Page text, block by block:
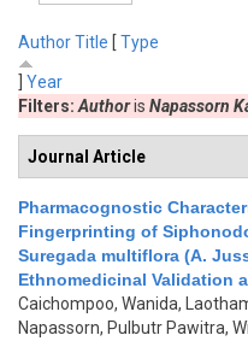
AuthorTitle [ Type
Year
Filters: Authoris Napassorn
Journal Article
Pharmacognostic
Fingerprinting of
Suregada multiflora (A.
Ethnomedicinal Validation
Caichompoo, Wanida,
Napassorn, Pulbutr Pawitra,